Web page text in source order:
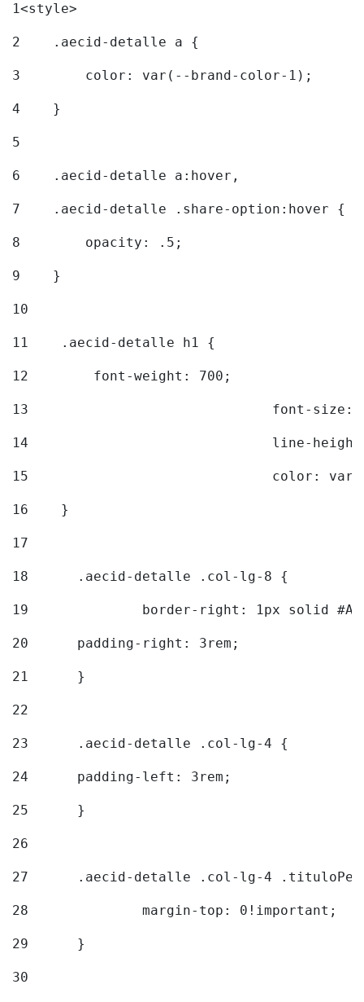
1<style>
2
    .aecid-detalle a {
3
        color: var(--brand-color-1);
4
    }
5
6
    .aecid-detalle a:hover,
7
    .aecid-detalle .share-option:hover {
8
        opacity: .5;
9
    }
10
11
    .aecid-detalle h1 {
12
        font-weight: 700;
13
font-
14
line-
15
color:
16
    }
17
18
	.aecid-detalle .col-lg-8 {
19
border-right: 1px solid
20
  	padding-right: 3rem;
21
	}
22
23
	.aecid-detalle .col-lg-4 {
24
  	padding-left: 3rem;
25
	}
26
27
.aecid-detalle .col-lg-4
28
		margin-top: 0!important;
29
	}
30